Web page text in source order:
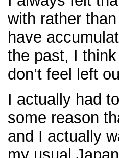
with rather
have
the past, I
don’t feel left
I actually had
some reason
and I actually